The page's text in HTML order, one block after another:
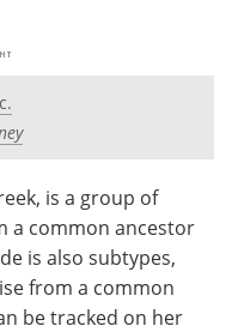
Newsletters
Contact
Advertise
is a group of
a common ancestor
is also subtypes,
from a common
be tracked on her